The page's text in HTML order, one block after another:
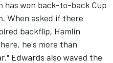
has won back-to-back Cup
When asked if there
backflip, Hamlin
he's more than
Edwards also waved the